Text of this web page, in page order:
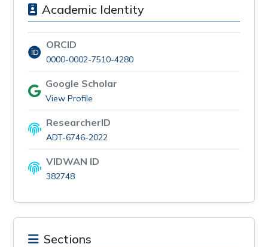
Academic Identity
ORCID
0000-0002-7510-4280
Google Scholar
View Profile
ResearcherID
ADT-6746-2022
VIDWAN ID
382748
Sections